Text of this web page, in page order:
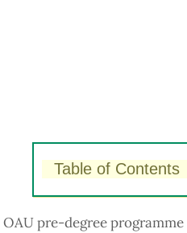
Table of Contents
OAU pre-degree